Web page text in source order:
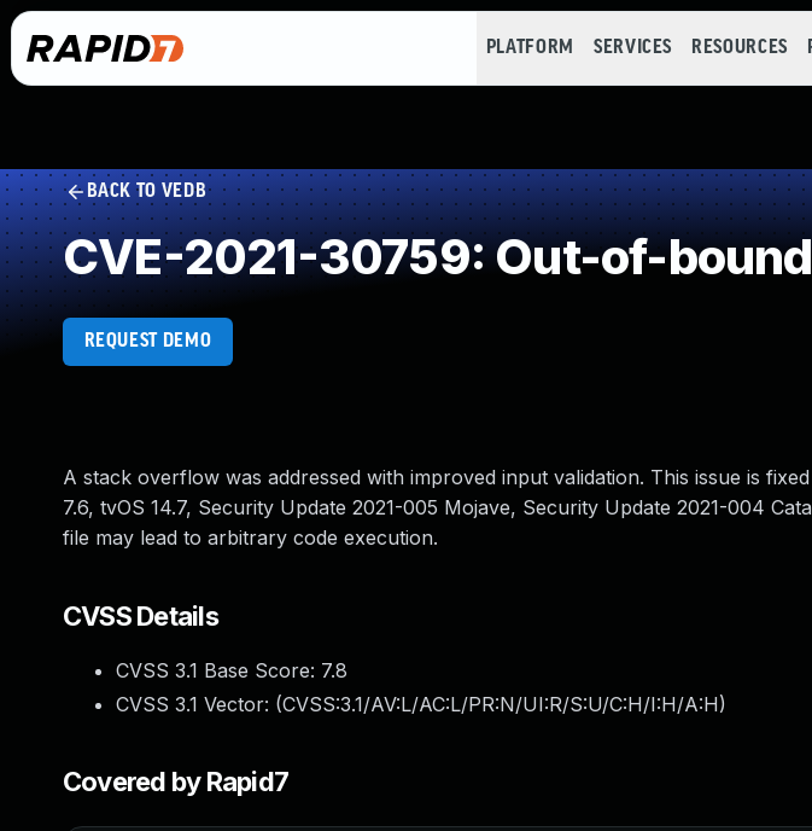
PLATFORM SERVICES RESOURCES
BACK TO VEDB
CVE-2021-30759: Out-of-
REQUEST DEMO
A stack overflow was addressed with improved input validation. This issue is fixed
7.6, tvOS 14.7, Security Update 2021-005 Mojave, Security Update 2021-004
file may lead to arbitrary code execution.
CVSS Details
CVSS 3.1 Base Score: 7.8
CVSS 3.1 Vector: (CVSS:3.1/AV:L/AC:L/PR:N/UI:R/S:U/C:H/I:H/A:H)
Covered by Rapid7